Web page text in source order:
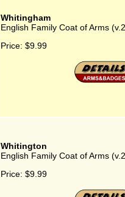
Whitingham
English Family Coat of Arms
Price: $9.99
Whitington
English Family Coat of Arms
Price: $9.99